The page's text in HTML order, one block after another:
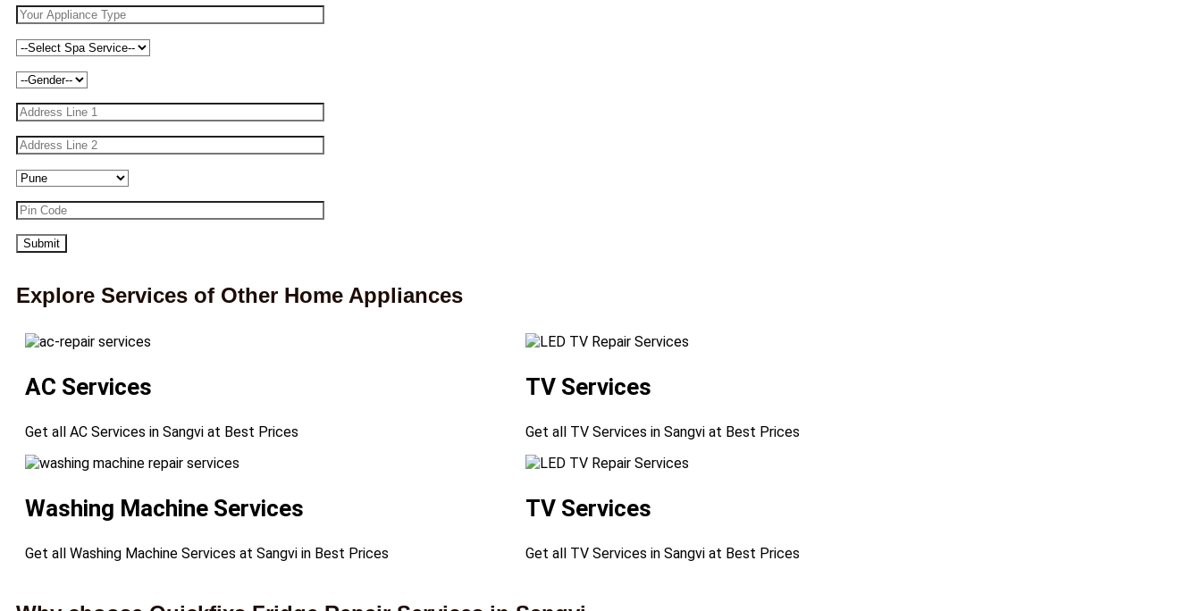
Explore Services of Other Home Appliances
AC Services
Get all AC Services in Sangvi at Best Prices
Washing Machine Services
Get all Washing Machine Services at Sangvi in Best Prices
TV Services
Get all TV Services in Sangvi at Best Prices
TV Services
Get all TV Services in Sangvi at Best Prices